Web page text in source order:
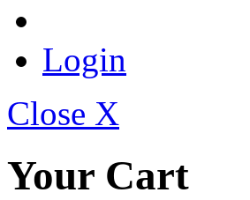
Login
Close X
Your Cart